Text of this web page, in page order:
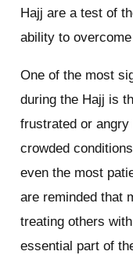
Hajj are a test of
ability to
One of the most
during the Hajj is
frustrated or
crowded
even the most
are reminded that
treating others
essential part of